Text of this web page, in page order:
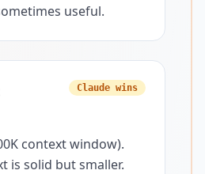
useful.
Claude wins
context window).
is solid but smaller.